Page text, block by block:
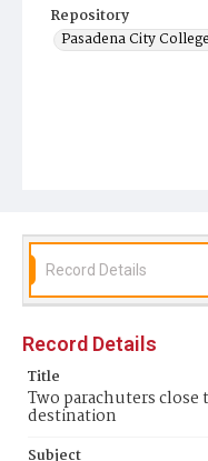
Repository
Pasadena City
Record Details
Record Details
Title
Two parachuters
destination
Subject